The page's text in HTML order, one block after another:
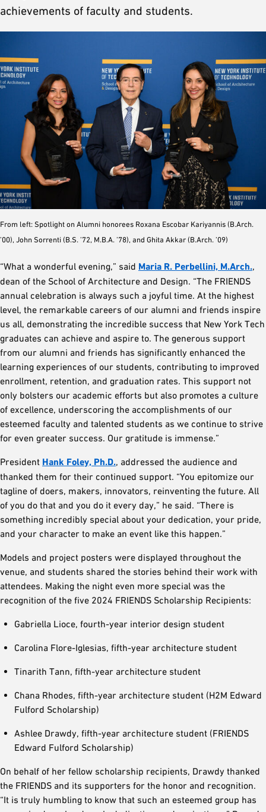
achievements of faculty and students.
From left: Spotlight on Alumni honorees Roxana Escobar Kariyannis (B.Arch.
’00), John Sorrenti (B.S. ’72, M.B.A. ’78), and Ghita Akkar (B.Arch. ’09)
“What a wonderful evening,” said Maria R. Perbellini, M.Arch.,
dean of the School of Architecture and Design. “The FRIENDS
annual celebration is always such a joyful time. At the highest
level, the remarkable careers of our alumni and friends inspire
us all, demonstrating the incredible success that New York Tech
graduates can achieve and aspire to. The generous support
from our alumni and friends has significantly enhanced the
learning experiences of our students, contributing to improved
enrollment, retention, and graduation rates. This support not
only bolsters our academic efforts but also promotes a culture
of excellence, underscoring the accomplishments of our
esteemed faculty and talented students as we continue to strive
for even greater success. Our gratitude is immense.”
President Hank Foley, Ph.D., addressed the audience and
thanked them for their continued support. “You epitomize our
tagline of doers, makers, innovators, reinventing the future. All
of you do that and you do it every day,” he said. “There is
something incredibly special about your dedication, your pride,
and your character to make an event like this happen.”
Models and project posters were displayed throughout the
venue, and students shared the stories behind their work with
attendees. Making the night even more special was the
recognition of the five 2024 FRIENDS Scholarship Recipients:
Gabriella Lioce, fourth-year interior design student
Carolina Flore-Iglesias, fifth-year architecture student
Tinarith Tann, fifth-year architecture student
Chana Rhodes, fifth-year architecture student (H2M Edward
Fulford Scholarship)
Ashlee Drawdy, fifth-year architecture student (FRIENDS
Edward Fulford Scholarship)
On behalf of her fellow scholarship recipients, Drawdy thanked
the FRIENDS and its supporters for the honor and recognition.
“It is truly humbling to know that such an esteemed group has